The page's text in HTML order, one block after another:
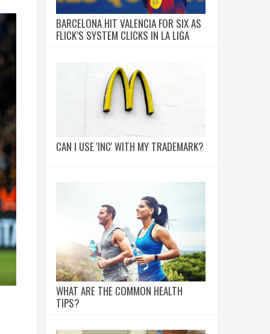
BARCELONA HIT VALENCIA FOR SIX AS
FLICK’S SYSTEM CLICKS IN LA LIGA
CAN I USE 'INC' WITH MY TRADEMARK?
WHAT ARE THE COMMON HEALTH
TIPS?